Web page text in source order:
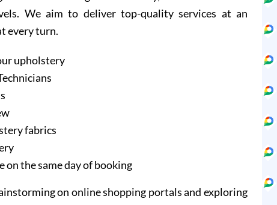
We aim to deliver top-quality services at an
every turn.
upholstery
fabrics
on the same day of booking
on online shopping portals and exploring